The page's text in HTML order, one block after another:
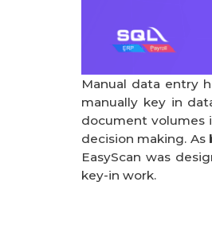
Manual data entry
manually key in
document volumes
decision making. As
EasyScan was
key-in work.